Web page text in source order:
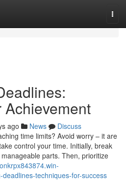
ago News
Discuss
time limits? Avoid worry – it are
control your time. Initially, break
parts. Then, prioritize
techniques-for-success